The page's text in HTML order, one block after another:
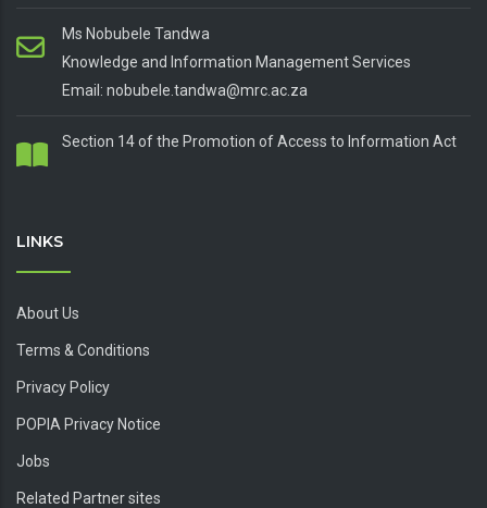
Ms Nobubele Tandwa
Knowledge and Information Management Services
Email: nobubele.tandwa@mrc.ac.za
Section 14 of the Promotion of Access to Information Act
LINKS
About Us
Terms & Conditions
Privacy Policy
POPIA Privacy Notice
Jobs
Related Partner sites